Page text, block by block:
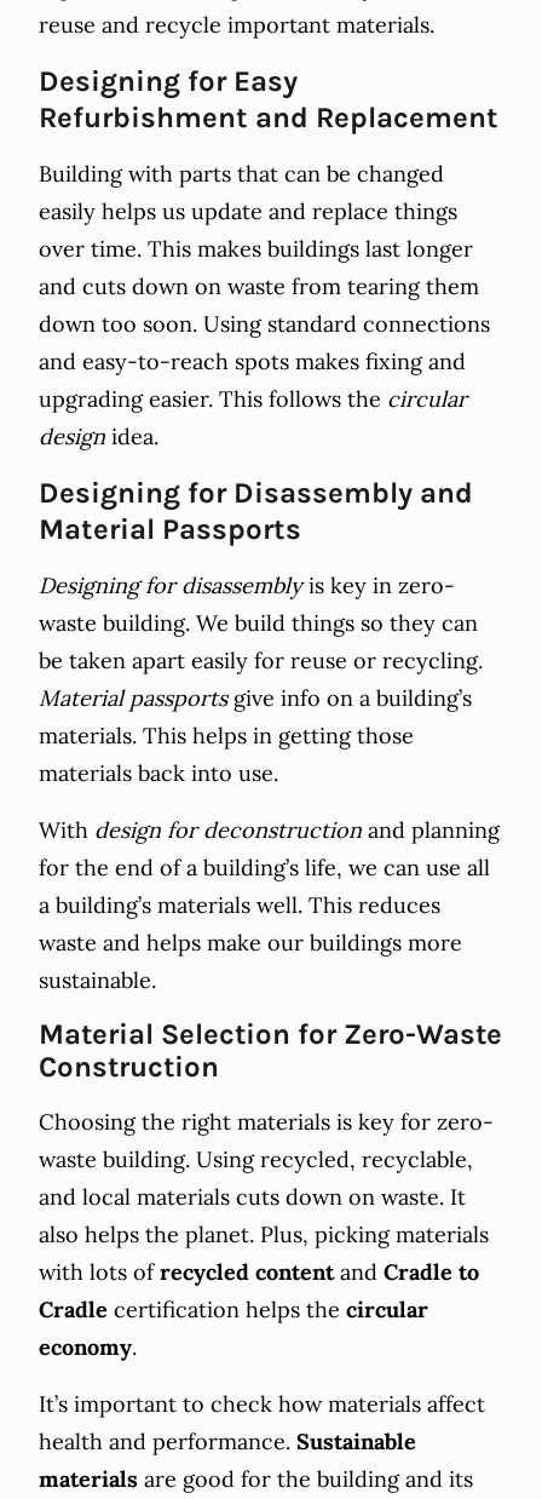
reuse and recycle important materials.
Designing for Easy
Refurbishment and Replacement
Building with parts that can be changed
easily helps us update and replace things
over time. This makes buildings last longer
and cuts down on waste from tearing them
down too soon. Using standard connections
and easy-to-reach spots makes fixing and
upgrading easier. This follows the circular
design idea.
Designing for Disassembly and
Material Passports
Designing for disassemblyis key in zero-
waste building. We build things so they can
be taken apart easily for reuse or recycling.
Material passportsgive info on a building’s
materials. This helps in getting those
materials back into use.
With design for deconstruction and planning
for the end of a building’s life, we can use all
a building’s materials well. This reduces
waste and helps make our buildings more
sustainable.
Material Selection for Zero-Waste
Construction
Choosing the right materials is key for zero-
waste building. Using recycled, recyclable,
and local materials cuts down on waste. It
also helps the planet. Plus, picking materials
with lots ofrecycled contentand Cradle to
Cradle certification helps the circular
economy.
It’s important to check how materials affect
health and performance. Sustainable
materials are good for the building and its